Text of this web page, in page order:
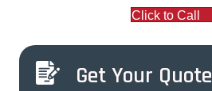
Click to Call
Get Your Quote